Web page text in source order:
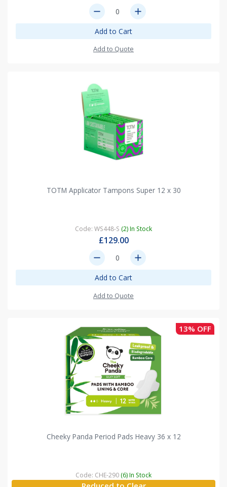
remove add
Add to Cart
Add to Quote
TOTM Applicator Tampons Super 12 x 30
Code: WS448-S (2) In Stock
£129.00
remove add
Add to Cart
Add to Quote
13% OFF
Cheeky Panda Period Pads Heavy 36 x 12
Code: CHE-290 (6) In Stock